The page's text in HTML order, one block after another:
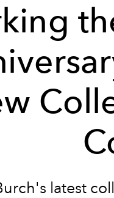
latest